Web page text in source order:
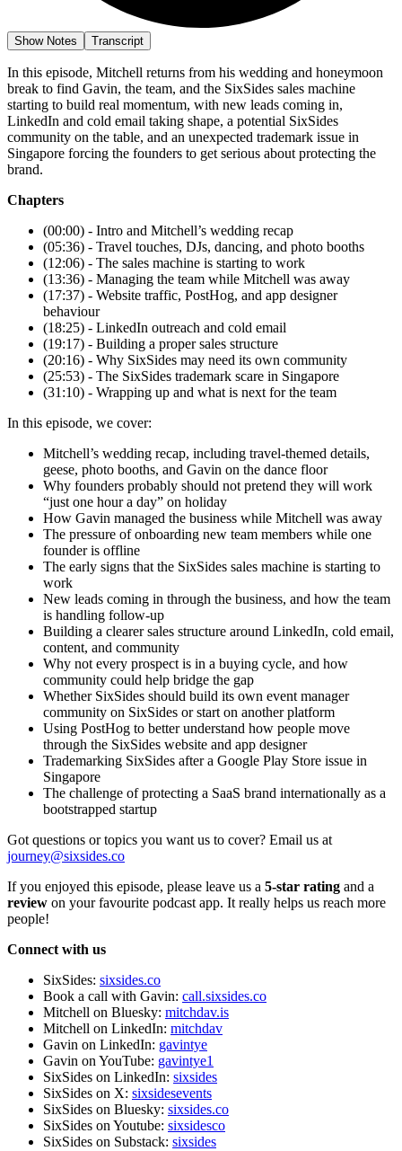
Show Notes Transcript
In this episode, Mitchell returns from his wedding and honeymoon
break to find Gavin, the team, and the SixSides sales machine
starting to build real momentum, with new leads coming in,
LinkedIn and cold email taking shape, a potential SixSides
community on the table, and an unexpected trademark issue in
Singapore forcing the founders to get serious about protecting the
brand.
Chapters
(00:00) - Intro and Mitchell’s wedding recap
(05:36) - Travel touches, DJs, dancing, and photo booths
(12:06) - The sales machine is starting to work
(13:36) - Managing the team while Mitchell was away
(17:37) - Website traffic, PostHog, and app designer
behaviour
(18:25) - LinkedIn outreach and cold email
(19:17) - Building a proper sales structure
(20:16) - Why SixSides may need its own community
(25:53) - The SixSides trademark scare in Singapore
(31:10) - Wrapping up and what is next for the team
In this episode, we cover:
Mitchell’s wedding recap, including travel-themed details,
geese, photo booths, and Gavin on the dance floor
Why founders probably should not pretend they will work
“just one hour a day” on holiday
How Gavin managed the business while Mitchell was away
The pressure of onboarding new team members while one
founder is offline
The early signs that the SixSides sales machine is starting to
work
New leads coming in through the business, and how the team
is handling follow-up
Building a clearer sales structure around LinkedIn, cold email,
content, and community
Why not every prospect is in a buying cycle, and how
community could help bridge the gap
Whether SixSides should build its own event manager
community on SixSides or start on another platform
Using PostHog to better understand how people move
through the SixSides website and app designer
Trademarking SixSides after a Google Play Store issue in
Singapore
The challenge of protecting a SaaS brand internationally as a
bootstrapped startup
Got questions or topics you want us to cover? Email us at
journey@sixsides.co
If you enjoyed this episode, please leave us a 5-star rating and a
review on your favourite podcast app. It really helps us reach more
people!
Connect with us
SixSides: sixsides.co
Book a call with Gavin: call.sixsides.co
Mitchell on Bluesky: mitchdav.is
Mitchell on LinkedIn: mitchdav
Gavin on LinkedIn: gavintye
Gavin on YouTube: gavintye1
SixSides on LinkedIn: sixsides
SixSides on X: sixsidesevents
SixSides on Bluesky: sixsides.co
SixSides on Youtube: sixsidesco
SixSides on Substack: sixsides